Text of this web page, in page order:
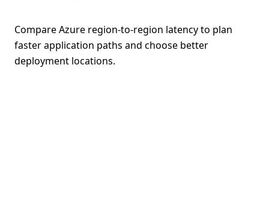
Compare Azure region-to-region latency to plan
faster application paths and choose better
deployment locations.